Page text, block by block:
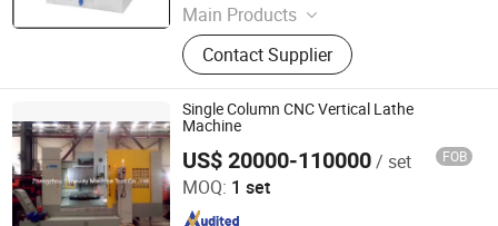
Main Products
CNC Machine, CNC Lathe, CNC
Milling Machine, CNC Machining
Center, Lathe, Milling Machine, Band
Saw, Tool Turret, CNC Sawing
Machine, CNC Vertical Lathe
Contact Supplier
Single Column CNC Vertical Lathe
Machine
US$ 20000-110000/ set FOB
MOQ: 1 set
Zhengzhou Timeway Machine Tool Co., Ltd.
Since 2013